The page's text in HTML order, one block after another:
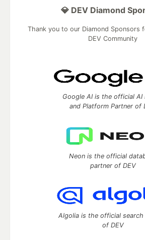
💎 DEV Diamond
Thank you to our Diamond Sponsors
DEV Community
Google AI is the official AI
and Platform Partner of
Neon is the official
partner of DEV
Algolia is the official search
of DEV